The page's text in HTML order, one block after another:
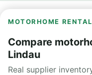
MOTORHOME
Compare
Lindau
Real supplier